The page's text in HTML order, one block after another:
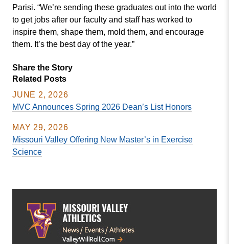
Parisi. “We’re sending these graduates out into the world
to get jobs after our faculty and staff has worked to
inspire them, shape them, mold them, and encourage
them. It’s the best day of the year.”
Share the Story
Related Posts
JUNE 2, 2026
MVC Announces Spring 2026 Dean’s List Honors
MAY 29, 2026
Missouri Valley Offering New Master’s in Exercise
Science